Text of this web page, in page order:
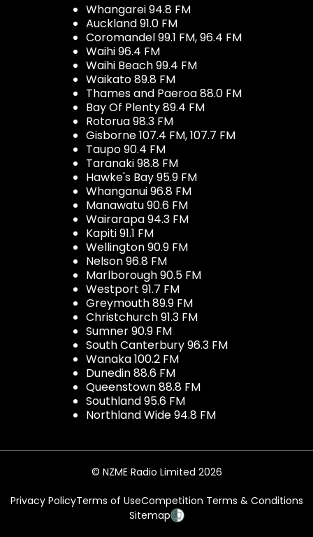
Whangarei 94.8 FM
Auckland 91.0 FM
Coromandel 99.1 FM, 96.4 FM
Waihi 96.4 FM
Waihi Beach 99.4 FM
Waikato 89.8 FM
Thames and Paeroa 88.0 FM
Bay Of Plenty 89.4 FM
Rotorua 98.3 FM
Gisborne 107.4 FM, 107.7 FM
Taupo 90.4 FM
Taranaki 98.8 FM
Hawke's Bay 95.9 FM
Whanganui 96.8 FM
Manawatu 90.6 FM
Wairarapa 94.3 FM
Kapiti 91.1 FM
Wellington 90.9 FM
Nelson 96.8 FM
Marlborough 90.5 FM
Westport 91.7 FM
Greymouth 89.9 FM
Christchurch 91.3 FM
Sumner 90.9 FM
South Canterbury 96.3 FM
Wanaka 100.2 FM
Dunedin 88.6 FM
Queenstown 88.8 FM
Southland 95.6 FM
Northland Wide 94.8 FM
© NZME Radio Limited 2026
Privacy PolicyTerms of UseCompetition Terms & Conditions
Sitemap